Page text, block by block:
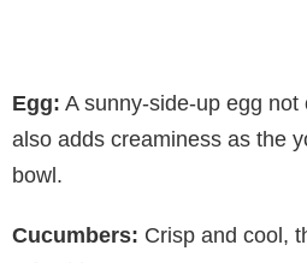
Egg: A sunny-side-up egg
also adds creaminess as the
bowl.
Cucumbers: Crisp and cool,